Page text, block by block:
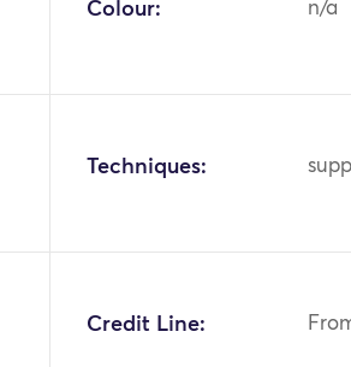
Colour: n/a
Techniques:
Credit Line: